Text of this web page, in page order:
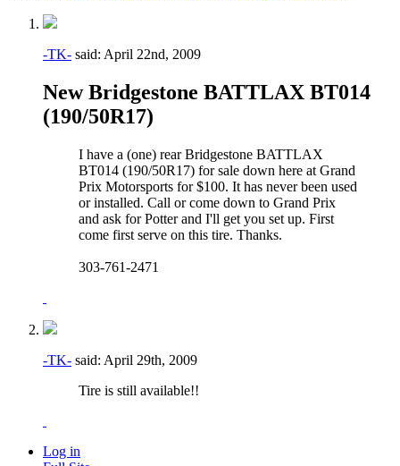
-TK- said: April 22nd, 2009
New Bridgestone BATTLAX BT014
(190/50R17)
I have a (one) rear Bridgestone BATTLAX
BT014 (190/50R17) for sale down here at Grand
Prix Motorsports for $100. It has never been used
or installed. Call or come down to Grand Prix
and ask for Potter and I'll get you set up. First
come first serve on this tire. Thanks.
303-761-2471
-TK- said: April 29th, 2009
Tire is still available!!
Log in